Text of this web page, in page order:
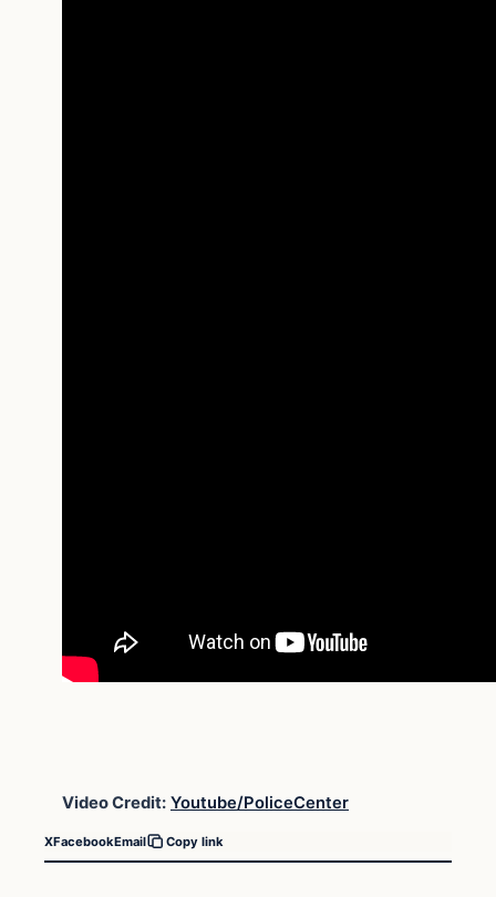
Video Credit: Youtube/PoliceCenter
XFacebookEmail Copy link